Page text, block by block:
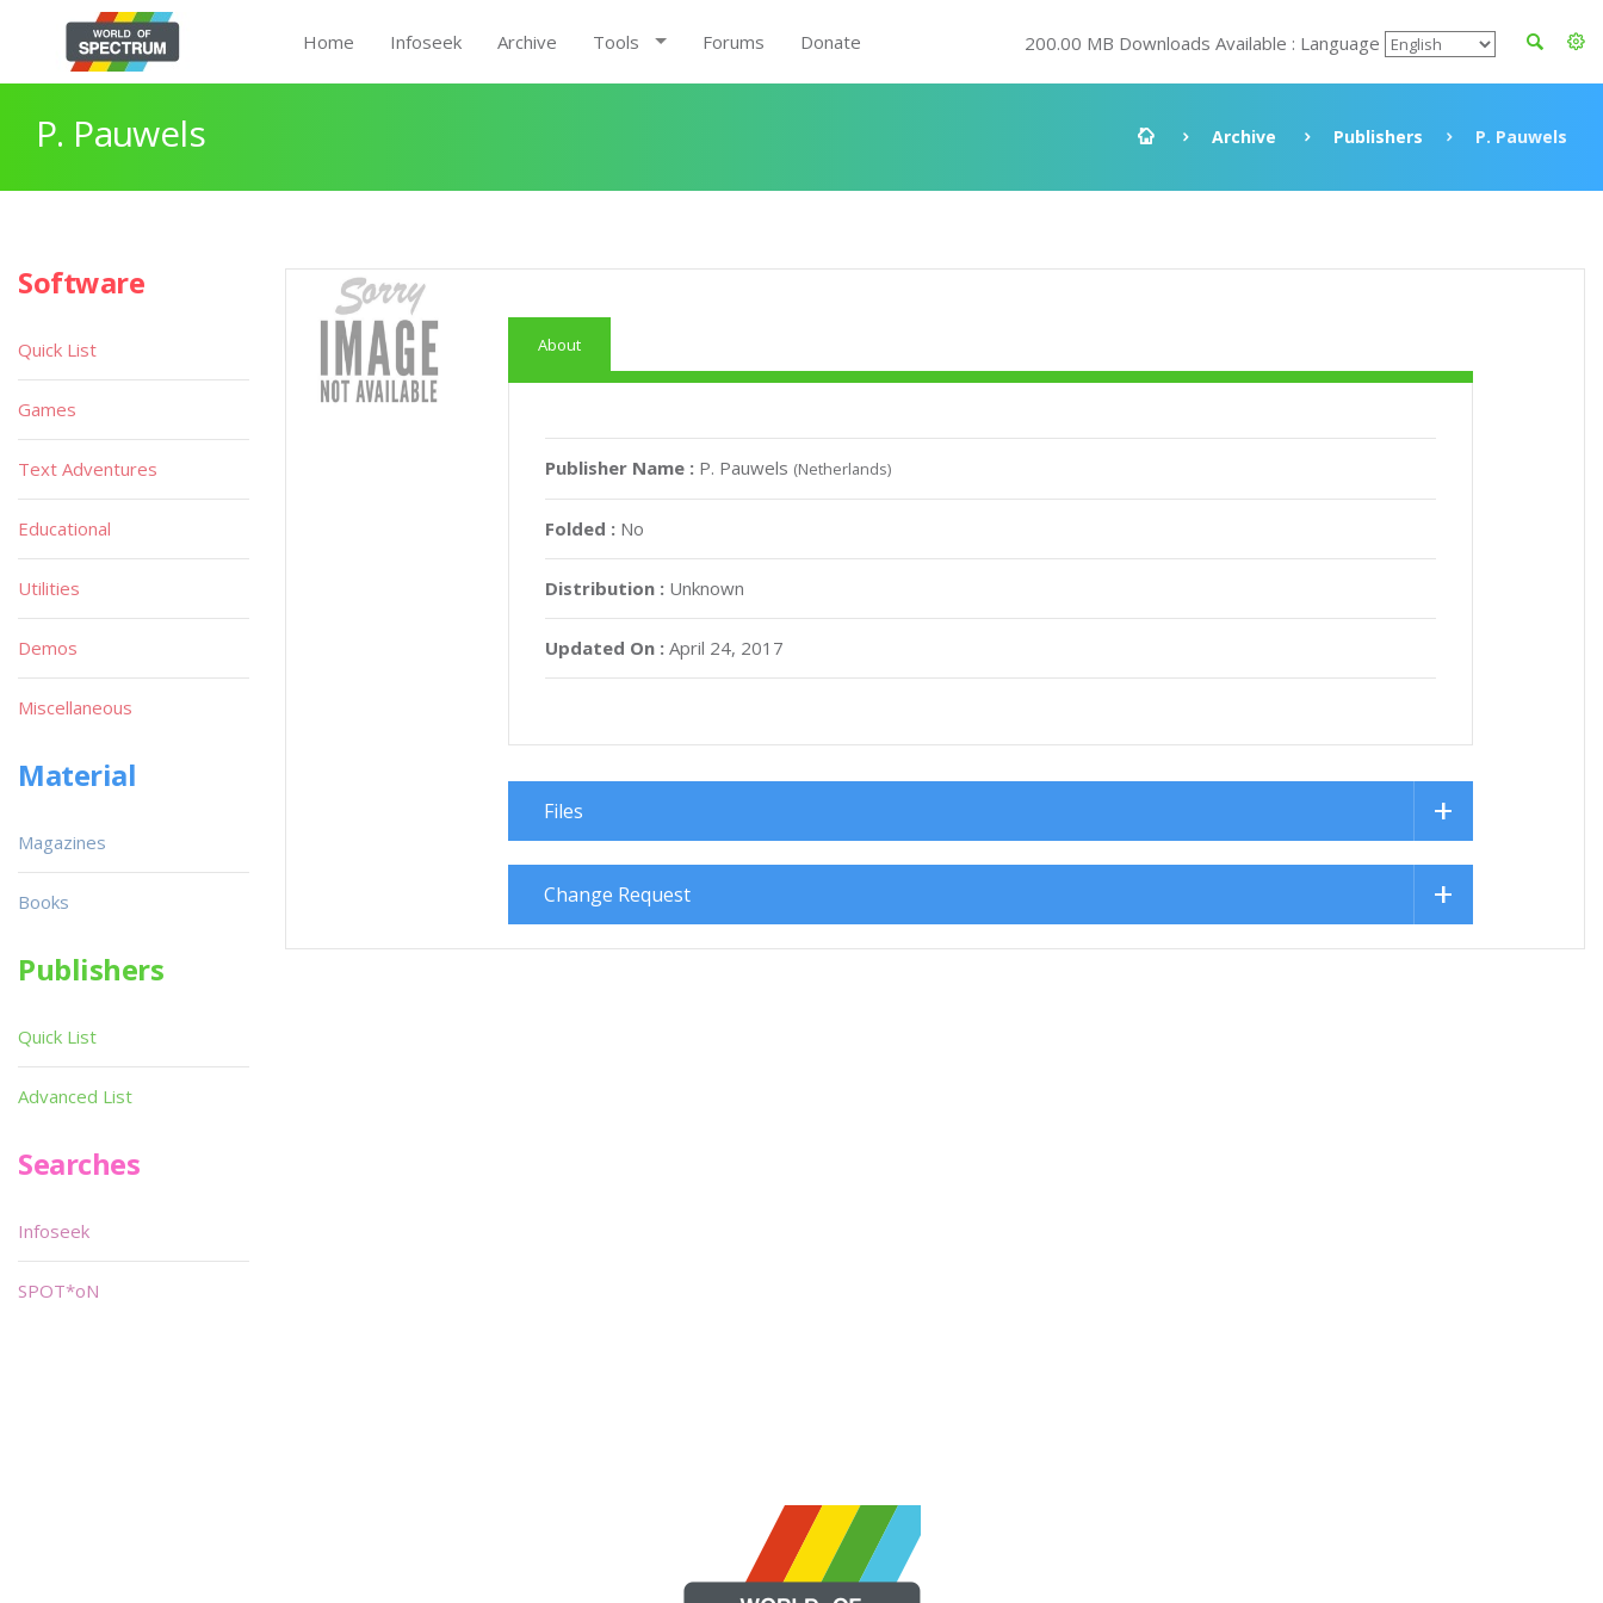
Home Infoseek Archive Tools Forums Donate 200.00 MB Downloads Available : Language
P. Pauwels Archive Publishers P. Pauwels
About
Publisher Name : P. Pauwels (Netherlands)
Folded : No
Distribution : Unknown
Updated On : April 24, 2017
Files
Change Request
Software
Quick List
Games
Text Adventures
Educational
Utilities
Demos
Miscellaneous
Material
Magazines
Books
Publishers
Quick List
Advanced List
Searches
Infoseek
SPOT*oN